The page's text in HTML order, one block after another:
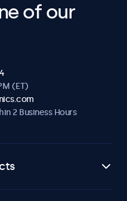
of our
(ET)
2 Business Hours